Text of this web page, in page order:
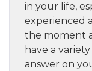
in your life,
experienced
the moment
have a
answer on